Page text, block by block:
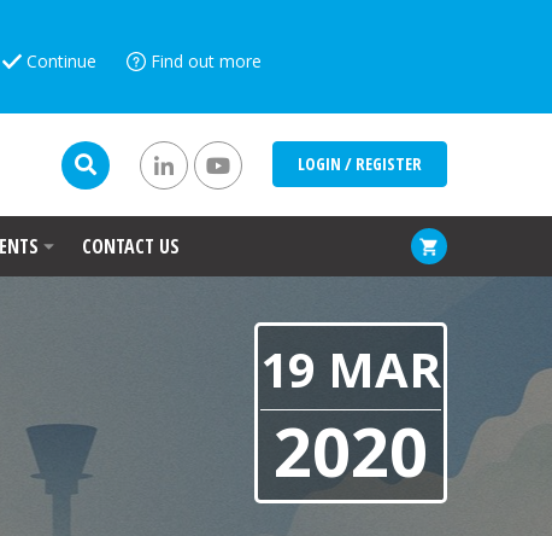
Continue Find out more
LOGIN / REGISTER
CONTACT US
19 MAR
2020